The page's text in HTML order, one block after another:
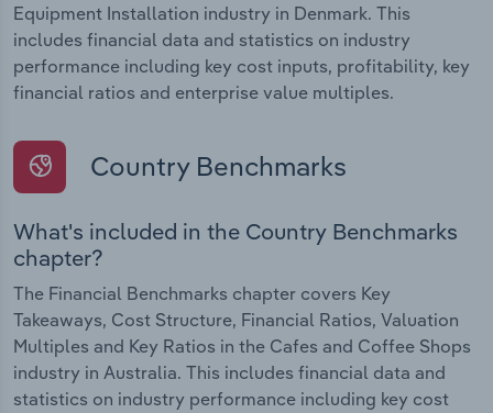
Equipment Installation industry in Denmark. This
includes financial data and statistics on industry
performance including key cost inputs, profitability, key
financial ratios and enterprise value multiples.
Country Benchmarks
What's included in the Country Benchmarks
chapter?
The Financial Benchmarks chapter covers Key
Takeaways, Cost Structure, Financial Ratios, Valuation
Multiples and Key Ratios in the Cafes and Coffee Shops
industry in Australia. This includes financial data and
statistics on industry performance including key cost